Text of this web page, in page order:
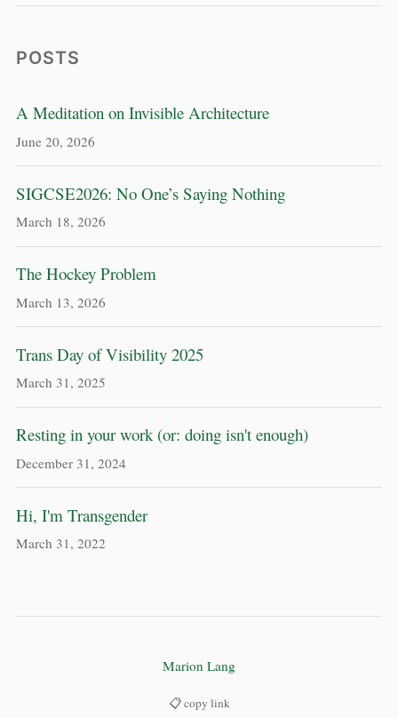
POSTS
A Meditation on Invisible Architecture
June 20, 2026
SIGCSE2026: No One’s Saying Nothing
March 18, 2026
The Hockey Problem
March 13, 2026
Trans Day of Visibility 2025
March 31, 2025
Resting in your work (or: doing isn't enough)
December 31, 2024
Hi, I'm Transgender
March 31, 2022
Marion Lang
📋 copy link